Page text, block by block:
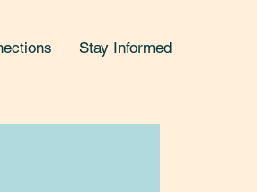
Stay Informed